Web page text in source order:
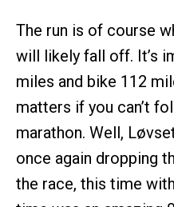
The run is of course
will likely fall off. It’s
miles and bike 112
matters if you can’t
marathon. Well,
once again dropping
the race, this time